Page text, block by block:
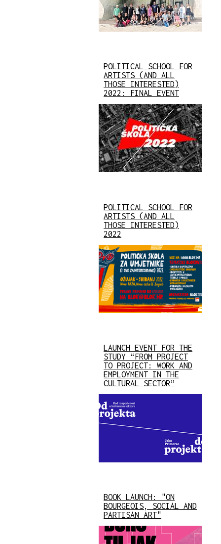
POLITICAL SCHOOL FOR
ARTISTS (AND ALL
THOSE INTERESTED)
2022: FINAL EVENT
POLITICAL SCHOOL FOR
ARTISTS (AND ALL
THOSE INTERESTED)
2022
LAUNCH EVENT FOR THE
STUDY “FROM PROJECT
TO PROJECT: WORK AND
EMPLOYMENT IN THE
CULTURAL SECTOR”
BOOK LAUNCH: "ON
BOURGEOIS, SOCIAL AND
PARTISAN ART"